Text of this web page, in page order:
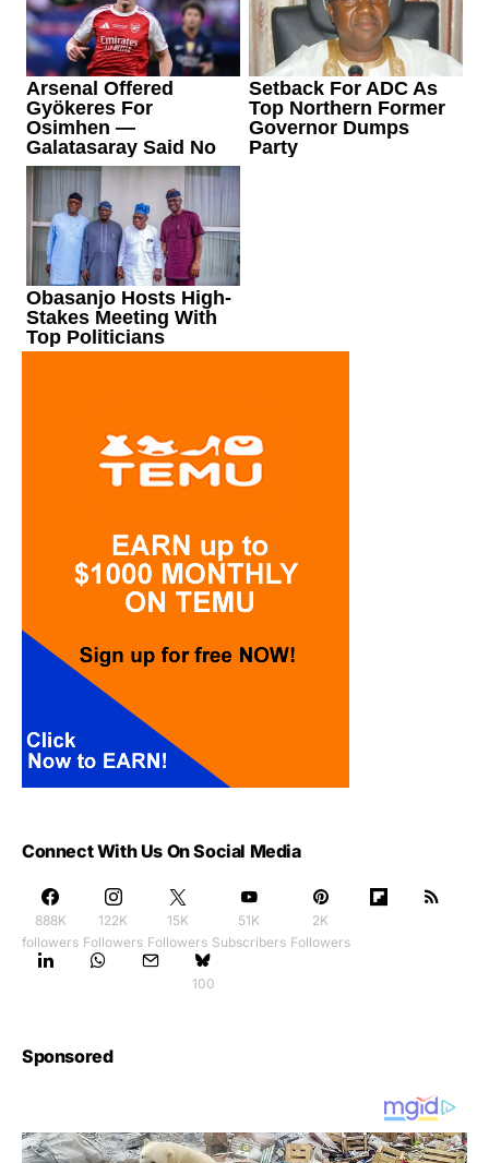
Connect With Us On Social Media
888K
followers
122K
Followers
15K
Followers
51K
Subscribers
2K
Followers
100
Sponsored